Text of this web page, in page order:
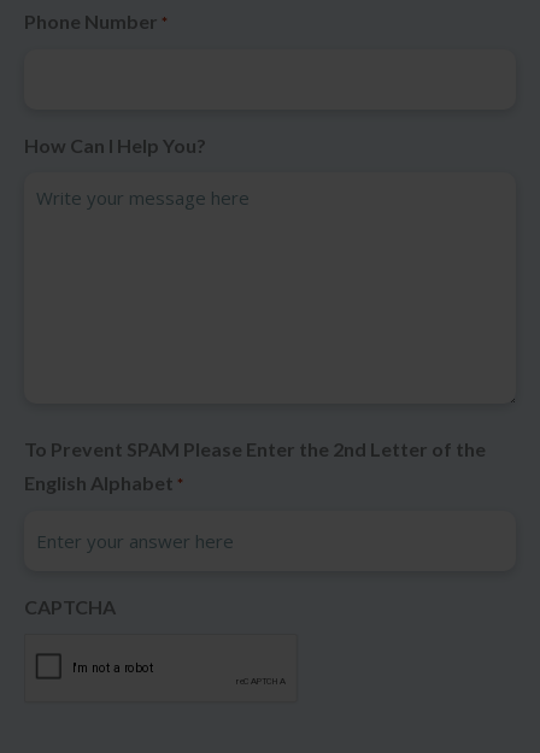
Phone Number *
How Can I Help You?
To Prevent SPAM Please Enter the 2nd Letter of the
English Alphabet *
CAPTCHA